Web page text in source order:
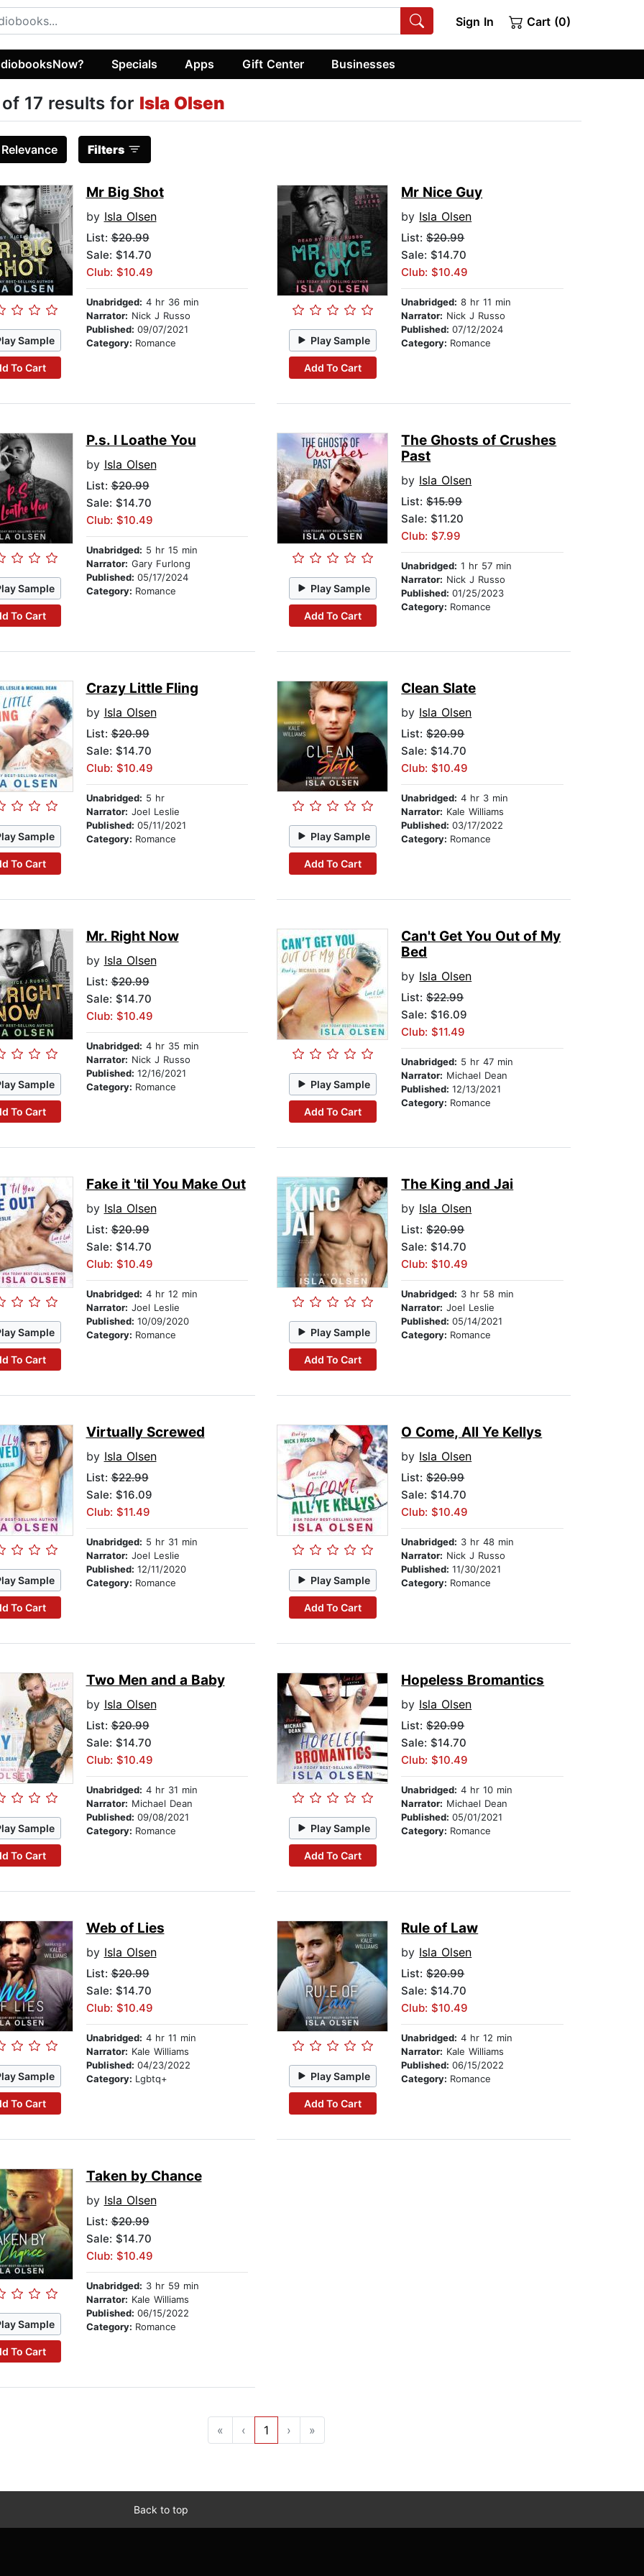
Sign In Cart (0)
Specials Apps Gift Center Businesses
17 results for Isla Olsen
Relevance Filters
Sample
To Cart
Mr Big Shot
by Isla Olsen
List:$20.99
Sale: $14.70
Club: $10.49
Unabridged: 4 hr 36 min
Narrator: Nick J Russo
Published: 09/07/2021
Category: Romance Play Sample
Add To Cart
Mr Nice Guy
by Isla Olsen
List:$20.99
Sale: $14.70
Club: $10.49
Unabridged: 8 hr 11 min
Narrator: Nick J Russo
Published:07/12/2024
Category: Romance
Sample
To Cart
P.s. I Loathe You
by Isla Olsen
List:$20.99
Sale: $14.70
Club: $10.49
Unabridged: 5 hr 15 min
Narrator: Gary Furlong
Published: 05/17/2024
Category: Romance Play Sample
Add To Cart
The Ghosts of Crushes
Past
by Isla Olsen
List:$15.99
Sale: $11.20
Club: $7.99
Unabridged: 1 hr 57 min
Narrator: Nick J Russo
Published:01/25/2023
Category: Romance
Sample
To Cart
Crazy Little Fling
by Isla Olsen
List:$20.99
Sale: $14.70
Club: $10.49
Unabridged: 5 hr
Narrator: Joel Leslie
Published: 05/11/2021
Category: Romance Play Sample
Add To Cart
Clean Slate
by Isla Olsen
List:$20.99
Sale: $14.70
Club: $10.49
Unabridged: 4 hr 3 min
Narrator: Kale Williams
Published:03/17/2022
Category: Romance
Sample
To Cart
Mr. Right Now
by Isla Olsen
List:$20.99
Sale: $14.70
Club: $10.49
Unabridged: 4 hr 35 min
Narrator: Nick J Russo
Published: 12/16/2021
Category: Romance Play Sample
Add To Cart
Can't Get You Out of My
Bed
by Isla Olsen
List:$22.99
Sale: $16.09
Club: $11.49
Unabridged: 5 hr 47 min
Narrator: Michael Dean
Published:12/13/2021
Category: Romance
Sample
To Cart
Fake it 'til You Make Out
by Isla Olsen
List:$20.99
Sale: $14.70
Club: $10.49
Unabridged: 4 hr 12 min
Narrator: Joel Leslie
Published: 10/09/2020
Category: Romance Play Sample
Add To Cart
The King and Jai
by Isla Olsen
List:$20.99
Sale: $14.70
Club: $10.49
Unabridged: 3 hr 58 min
Narrator: Joel Leslie
Published:05/14/2021
Category: Romance
Sample
To Cart
Virtually Screwed
by Isla Olsen
List:$22.99
Sale: $16.09
Club: $11.49
Unabridged: 5 hr 31 min
Narrator: Joel Leslie
Published: 12/11/2020
Category: Romance Play Sample
Add To Cart
O Come, All Ye Kellys
by Isla Olsen
List:$20.99
Sale: $14.70
Club: $10.49
Unabridged: 3 hr 48 min
Narrator: Nick J Russo
Published:11/30/2021
Category: Romance
Sample
To Cart
Two Men and a Baby
by Isla Olsen
List:$20.99
Sale: $14.70
Club: $10.49
Unabridged: 4 hr 31 min
Narrator: Michael Dean
Published: 09/08/2021
Category: Romance Play Sample
Add To Cart
Hopeless Bromantics
by Isla Olsen
List:$20.99
Sale: $14.70
Club: $10.49
Unabridged: 4 hr 10 min
Narrator: Michael Dean
Published:05/01/2021
Category: Romance
Sample
To Cart
Web of Lies
by Isla Olsen
List:$20.99
Sale: $14.70
Club: $10.49
Unabridged: 4 hr 11 min
Narrator: Kale Williams
Published: 04/23/2022
Category: Lgbtq+ Play Sample
Add To Cart
Rule of Law
by Isla Olsen
List:$20.99
Sale: $14.70
Club: $10.49
Unabridged: 4 hr 12 min
Narrator: Kale Williams
Published:06/15/2022
Category: Romance
Sample
To Cart
Taken by Chance
by Isla Olsen
List:$20.99
Sale: $14.70
Club: $10.49
Unabridged: 3 hr 59 min
Narrator: Kale Williams
Published: 06/15/2022
Category: Romance
« ‹ 1 › »
Back to top